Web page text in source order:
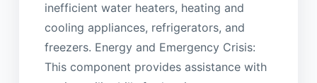
inefficient water heaters, heating and
cooling appliances, refrigerators, and
freezers. Energy and Emergency Crisis:
This component provides assistance with